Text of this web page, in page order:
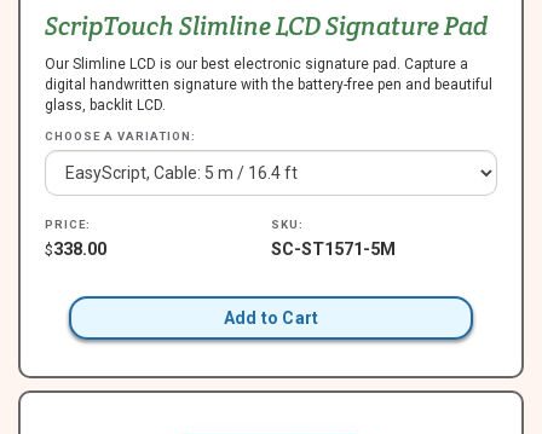
ScripTouch Slimline LCD Signature Pad
Our Slimline LCD is our best electronic signature pad. Capture a
digital handwritten signature with the battery-free pen and beautiful
glass, backlit LCD.
CHOOSE A VARIATION:
PRICE:
$338.00
SKU:
SC-ST1571-5M
Add to Cart